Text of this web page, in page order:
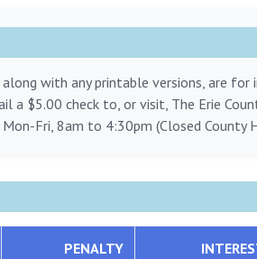
with any printable versions, are
a $5.00 check to, or visit, The Erie
Fri, 8am to 4:30pm (Closed County
PENALTY